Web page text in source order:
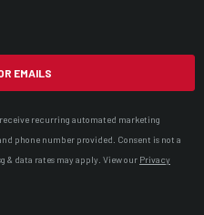
EMAILS
recurring automated marketing
phone number provided. Consent is not a
& data rates may apply. View our Privacy